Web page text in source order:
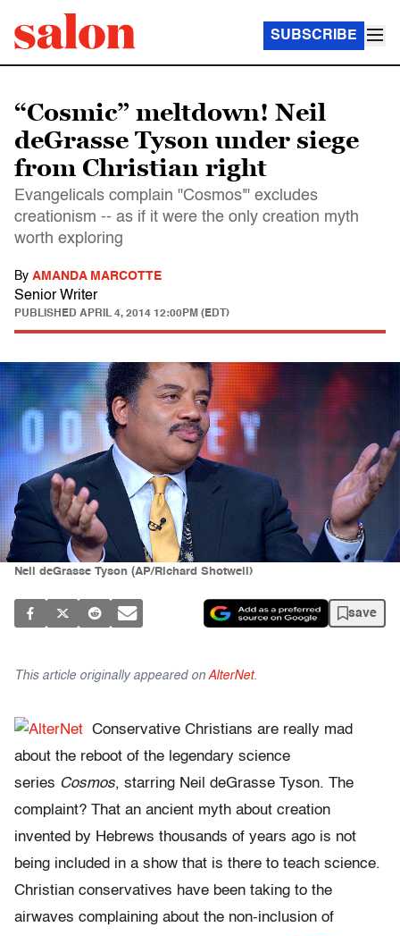
SUBSCRIBE
“Cosmic” meltdown! Neil
deGrasse Tyson under siege
from Christian right
Evangelicals complain "Cosmos'" excludes
creationism -- as if it were the only creation myth
worth exploring
By AMANDA MARCOTTE
Senior Writer
PUBLISHED APRIL 4, 2014 12:00PM (EDT)
Neil deGrasse Tyson (AP/Richard Shotwell)
save
This article originally appeared on AlterNet.
Conservative Christians are really mad
about the reboot of the legendary science
series Cosmos, starring Neil deGrasse Tyson. The
complaint? That an ancient myth about creation
invented by Hebrews thousands of years ago is not
being included in a show that is there to teach science.
Christian conservatives have been taking to the
airwaves complaining about the non-inclusion of